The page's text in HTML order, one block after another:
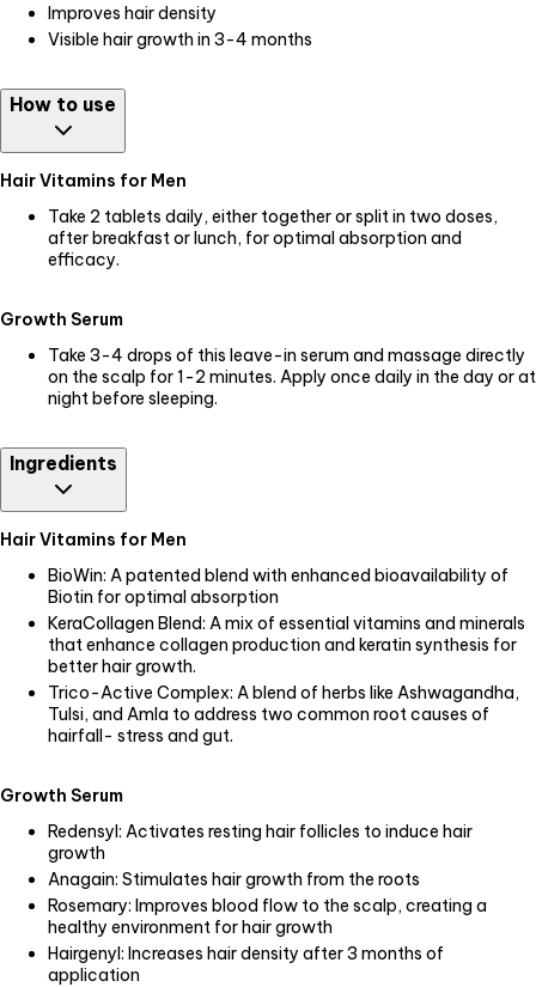
Improves hair density
Visible hair growth in 3-4 months
How to use
Hair Vitamins for Men
Take 2 tablets daily, either together or split in two doses,
after breakfast or lunch, for optimal absorption and
efficacy.
Growth Serum
Take 3-4 drops of this leave-in serum and massage directly
on the scalp for 1-2 minutes. Apply once daily in the day or at
night before sleeping.
Ingredients
Hair Vitamins for Men
BioWin: A patented blend with enhanced bioavailability of
Biotin for optimal absorption
KeraCollagen Blend: A mix of essential vitamins and minerals
that enhance collagen production and keratin synthesis for
better hair growth.
Trico-Active Complex: A blend of herbs like Ashwagandha,
Tulsi, and Amla to address two common root causes of
hairfall- stress and gut.
Growth Serum
Redensyl: Activates resting hair follicles to induce hair
growth
Anagain: Stimulates hair growth from the roots
Rosemary: Improves blood flow to the scalp, creating a
healthy environment for hair growth
Hairgenyl: Increases hair density after 3 months of
application